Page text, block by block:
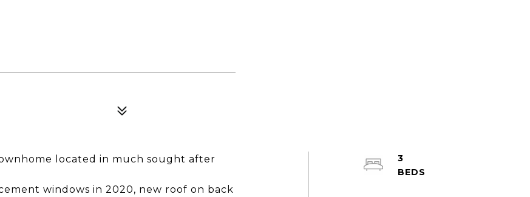
located in much sought after
windows in 2020, new roof on back
3